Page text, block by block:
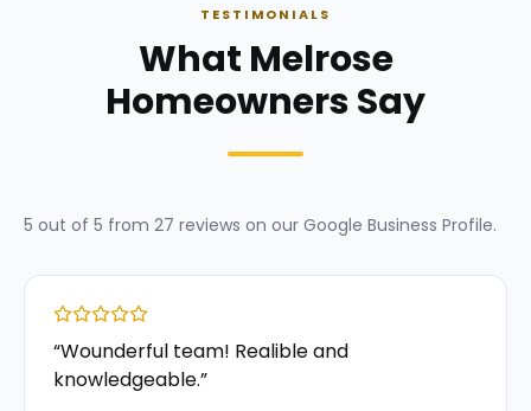
TESTIMONIALS
What Melrose
Homeowners Say
5 out of 5 from 27 reviews on our Google Business Profile.
“Wounderful team! Realible and
knowledgeable.”